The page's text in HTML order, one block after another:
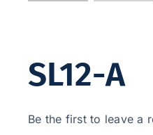
SL12-A
Be the first to leave a